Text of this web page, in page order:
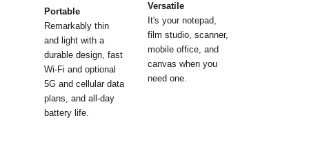
Portable
Remarkably thin
and light with a
durable design, fast
Wi-Fi and optional
5G and cellular data
plans, and all-day
battery life.
Versatile
It's your notepad,
film studio, scanner,
mobile office, and
canvas when you
need one.